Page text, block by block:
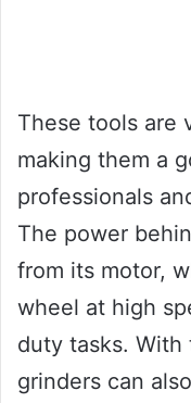
These tools are
making them a
professionals
The power
from its motor,
wheel at high
duty tasks.
grinders can